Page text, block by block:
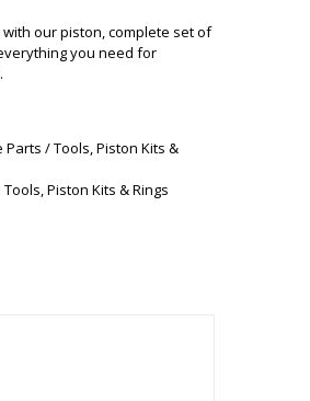
with our piston, complete set of
you need for
Parts / Tools,Piston Kits &
Tools,Piston Kits & Rings